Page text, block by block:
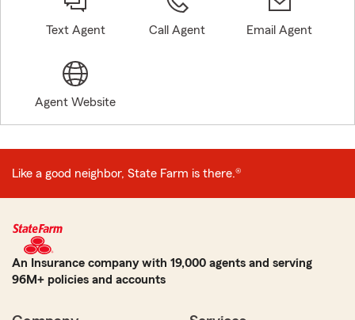
Text Agent Call Agent Email Agent
Agent Website
Like a good neighbor, State Farm is there.®
An Insurance company with 19,000 agents and serving
96M+ policies and accounts